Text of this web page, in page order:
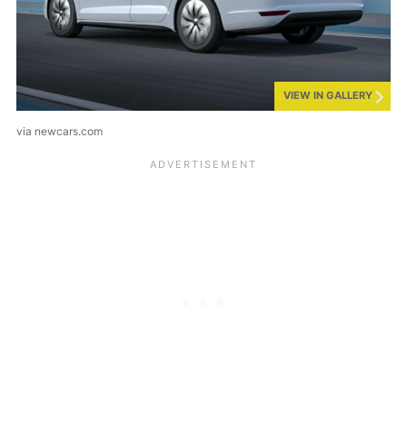
VIEW IN GALLERY
via newcars.com